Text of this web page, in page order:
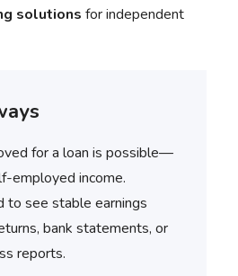
solutions for independent
for a loan is possible—
employed income.
to see stable earnings
bank statements, or
reports.